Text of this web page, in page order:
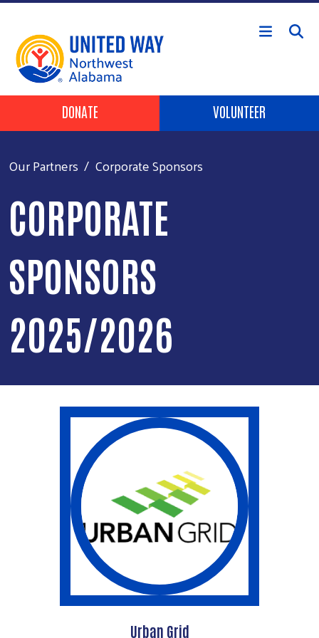
Skip to main content
Header Buttons
DONATE VOLUNTEER
Our Partners Corporate Sponsors
CORPORATE
SPONSORS
2025/2026
Urban Grid